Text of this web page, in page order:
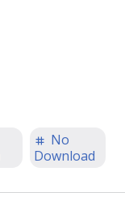
No
Download